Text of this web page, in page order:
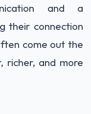
and a
their connection
come out the
richer, and more